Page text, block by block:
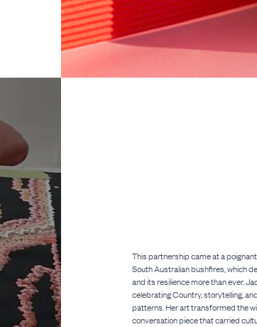
This partnership came at a
South Australian bushfires, which
and its resilience more than ever.
celebrating Country, storytelling,
patterns. Her art transformed the
conversation piece that carried